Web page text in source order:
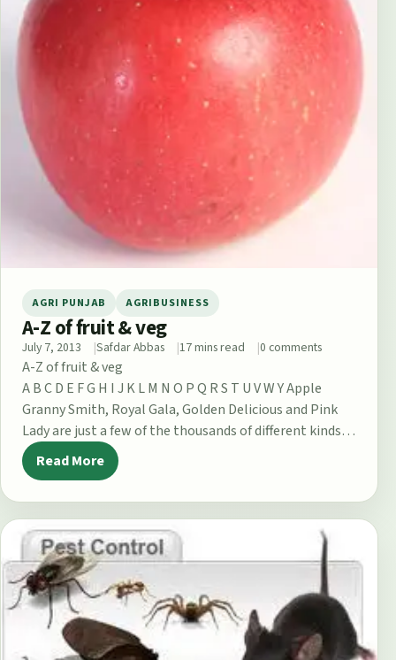
AGRI PUNJAB AGRIBUSINESS
A-Z of fruit & veg
July 7, 2013 Safdar Abbas 17 mins read 0 comments
A-Z of fruit & veg
A B C D E F G H I J K L M N O P Q R S T U V W Y Apple
Granny Smith, Royal Gala, Golden Delicious and Pink
Lady are just a few of the thousands of different kinds of
apple…
Read More